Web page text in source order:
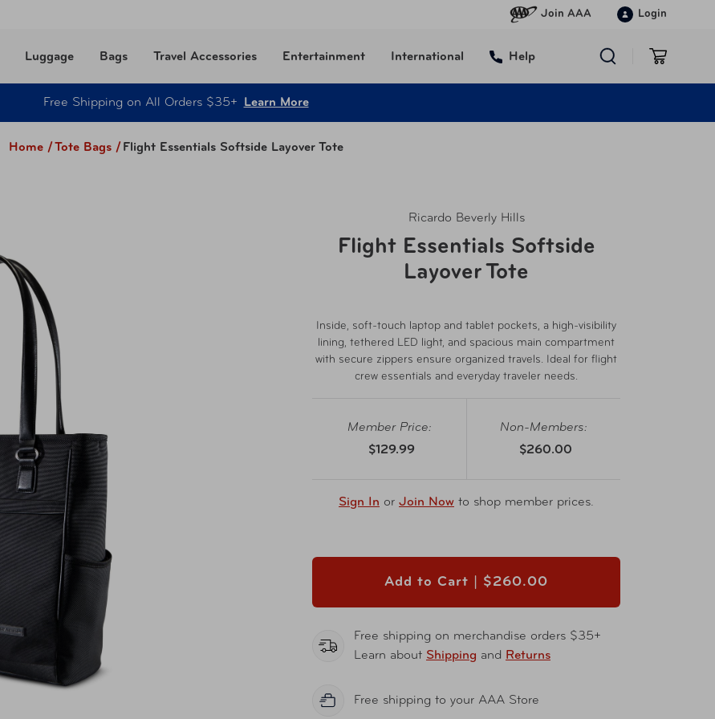
Join AAA Login
Luggage Bags Travel Accessories Entertainment International Help
Free Shipping on All Orders $35+ Learn More
Home /Tote Bags / Flight Essentials Softside Layover Tote
Ricardo Beverly Hills
Flight Essentials Softside
Layover Tote
Inside, soft-touch laptop and tablet pockets, a high-visibility
lining, tethered LED light, and spacious main compartment
with secure zippers ensure organized travels. Ideal for flight
crew essentials and everyday traveler needs.
Member Price:
$129.99
Non-Members:
$260.00
Sign In or Join Now to shop member prices.
Add to Cart | $260.00
Free shipping on merchandise orders $35+
Learn about Shipping and Returns
Free shipping to your AAA Store